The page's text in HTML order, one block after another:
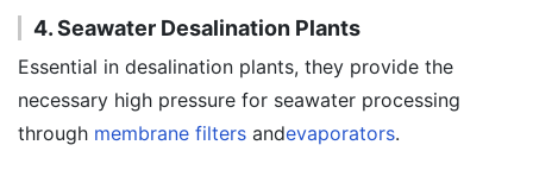
4. Seawater Desalination Plants
Essential in desalination plants, they provide the
necessary high pressure for seawater processing
through membrane filters andevaporators.